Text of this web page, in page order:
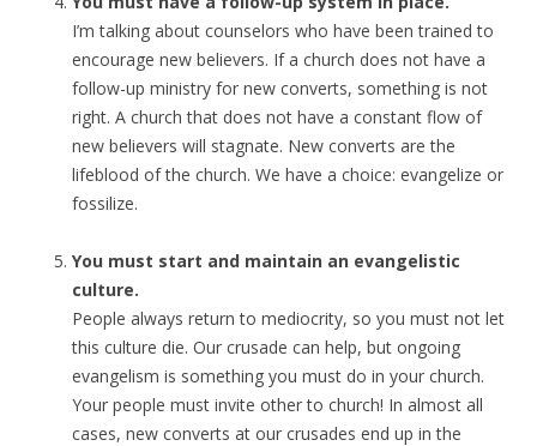
I’m talking about counselors who have been trained to
encourage new believers. If a church does not have a
follow-up ministry for new converts, something is not
right. A church that does not have a constant flow of
new believers will stagnate. New converts are the
lifeblood of the church. We have a choice: evangelize or
fossilize.
You must start and maintain an evangelistic
culture.
People always return to mediocrity, so you must not let
this culture die. Our crusade can help, but ongoing
evangelism is something you must do in your church.
Your people must invite other to church! In almost all
cases, new converts at our crusades end up in the